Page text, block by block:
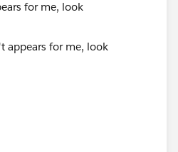
for me, look